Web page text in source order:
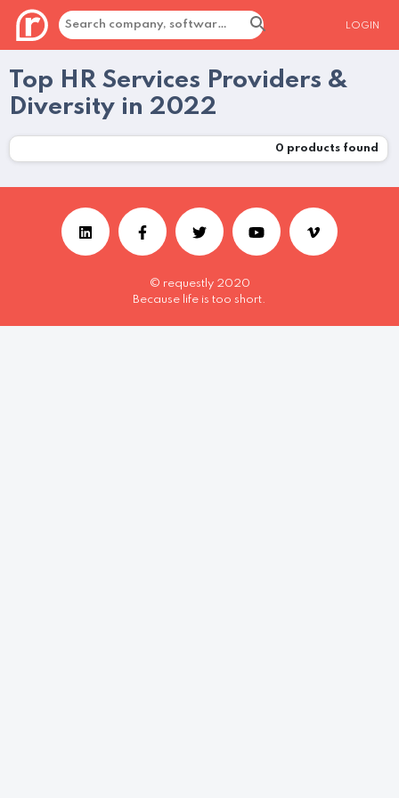
LOGIN
Top HR Services Providers &
Diversity in 2022
0 products found
© requestly 2020
Because life is too short.